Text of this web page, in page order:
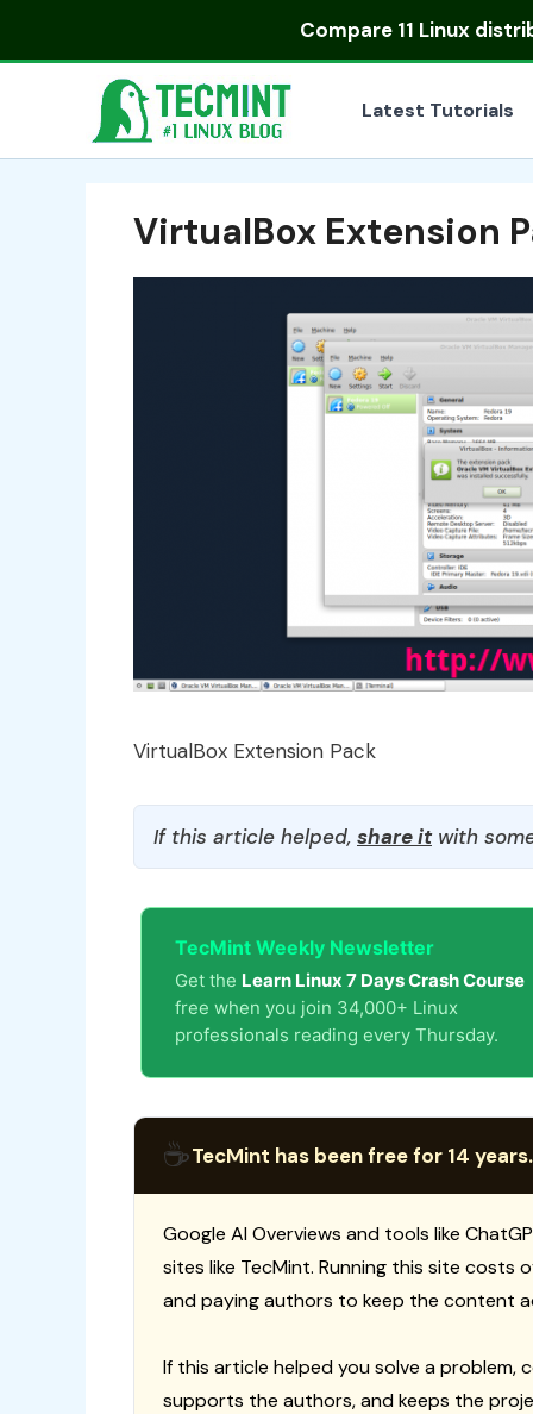
Compare 11 Linux
Latest Tutorials
VirtualBox Extension
VirtualBox Extension Pack
If this article helped, share itwith
TecMint Weekly Newsletter
Get the Learn Linux 7 Days Crash Course
free when you join 34,000+ Linux
professionals reading every Thursday.
☕TecMint has been free for 14
Google AI Overviews and tools like
sites like TecMint. Running this site
and paying authors to keep the content
If this article helped you solve a problem,
supports the authors, and keeps the